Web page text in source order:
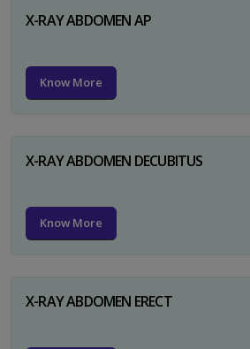
X-RAY ABDOMEN AP
Know More
X-RAY ABDOMEN DECUBITUS
Know More
X-RAY ABDOMEN ERECT